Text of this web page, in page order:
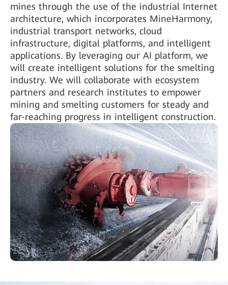
mines through the use of the industrial Internet
architecture, which incorporates MineHarmony,
industrial transport networks, cloud
infrastructure, digital platforms, and intelligent
applications. By leveraging our AI platform, we
will create intelligent solutions for the smelting
industry. We will collaborate with ecosystem
partners and research institutes to empower
mining and smelting customers for steady and
far-reaching progress in intelligent construction.